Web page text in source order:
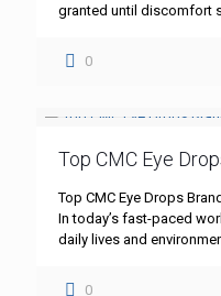
granted until discomfort
0
Top CMC Eye
Top CMC Eye Drops
In today’s fast-paced
daily lives and
0